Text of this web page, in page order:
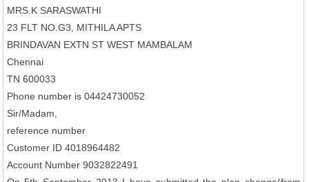
MRS.K SARASWATHI
23 FLT NO.G3, MITHILA APTS
BRINDAVAN EXTN ST WEST MAMBALAM
Chennai
TN 600033
Phone number is 04424730052
Sir/Madam,
reference number
Customer ID 4018964482
Account Number 9032822491